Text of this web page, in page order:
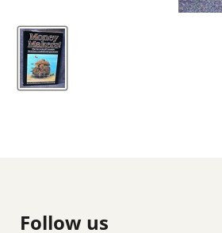
Follow us